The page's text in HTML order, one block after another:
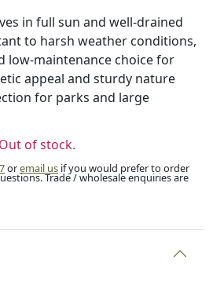
in full sun and well-drained
to harsh weather conditions,
low-maintenance choice for
appeal and sturdy nature
for parks and large
Out of stock.
oremail us if you would prefer to order
Trade / wholesale enquiries are